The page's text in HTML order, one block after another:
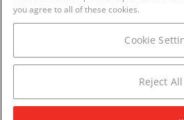
We will never share your details with any
you agree to all of these cookies.
Cookie
Reject All